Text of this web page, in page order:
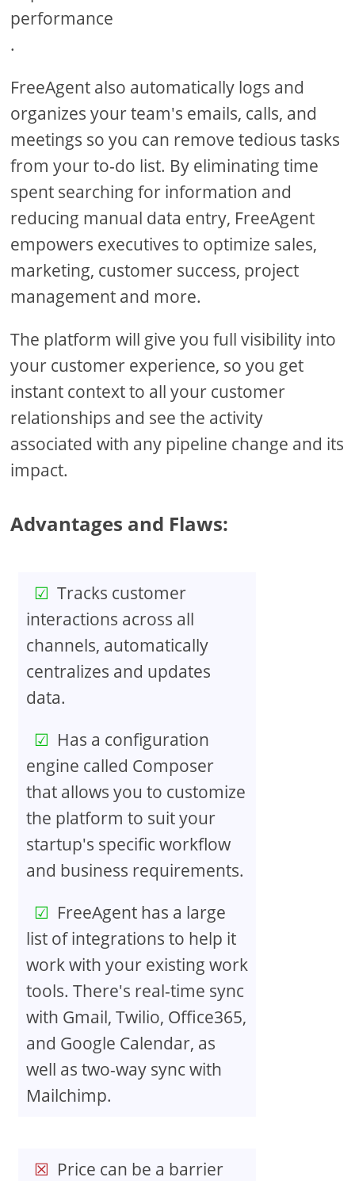
performance
.
FreeAgent also automatically logs and
organizes your team's emails, calls, and
meetings so you can remove tedious tasks
from your to-do list. By eliminating time
spent searching for information and
reducing manual data entry, FreeAgent
empowers executives to optimize sales,
marketing, customer success, project
management and more.
The platform will give you full visibility into
your customer experience, so you get
instant context to all your customer
relationships and see the activity
associated with any pipeline change and its
impact.
Advantages and Flaws:
Tracks customer
interactions across all
channels, automatically
centralizes and updates
data.
Has a configuration
engine called Composer
that allows you to customize
the platform to suit your
startup's specific workflow
and business requirements.
FreeAgent has a large
list of integrations to help it
work with your existing work
tools. There's real-time sync
with Gmail, Twilio, Office365,
and Google Calendar, as
well as two-way sync with
Mailchimp.
Price can be a barrier